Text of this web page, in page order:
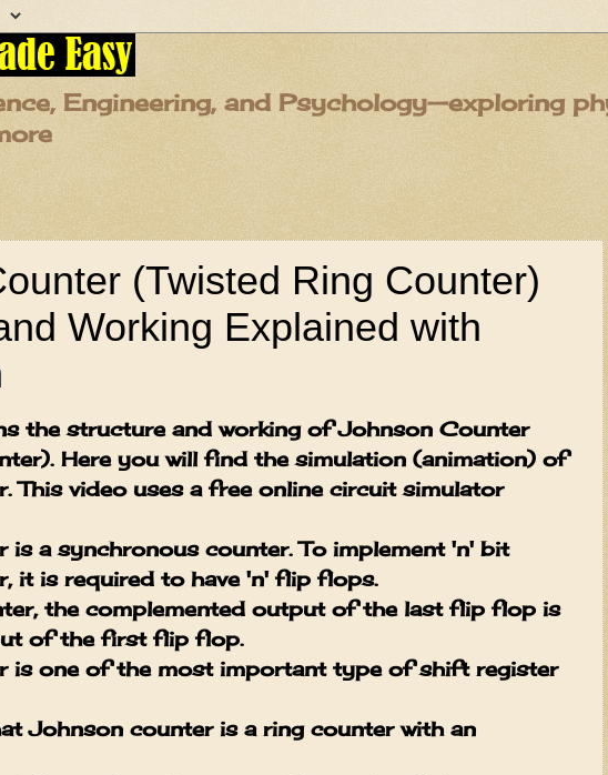
Engineering, and Psychology—exploring
(Twisted Ring Counter)
Working Explained with
the structure and working of Johnson Counter
Here you will find the simulation (animation) of
This video uses a free online circuit simulator
is a synchronous counter. To implement 'n' bit
it is required to have 'n' flip flops.
the complemented output of the last flip flop is
of the first flip flop.
is one of the most important type of shift register
Johnson counter is a ring counter with an